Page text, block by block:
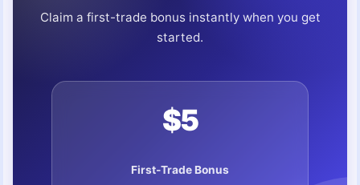
Claim a first-trade bonus instantly when you get
started.
$5
First-Trade Bonus